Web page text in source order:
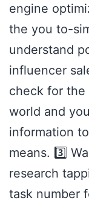
engine
the you to-
understand
influencer
check for the
world and
information
means. 3️⃣
research
task number